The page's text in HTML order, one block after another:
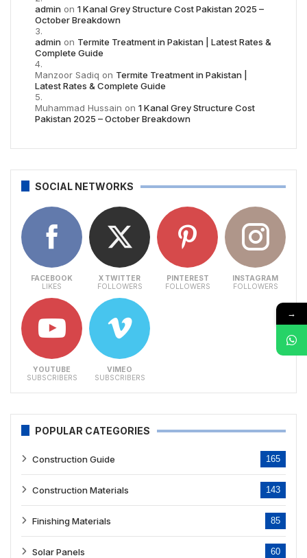
admin on 1 Kanal Grey Structure Cost Pakistan 2025 –
October Breakdown
admin on Termite Treatment in Pakistan | Latest Rates &
Complete Guide
Manzoor Sadiq on Termite Treatment in Pakistan |
Latest Rates & Complete Guide
Muhammad Hussain on 1 Kanal Grey Structure Cost
Pakistan 2025 – October Breakdown
SOCIAL NETWORKS
FACEBOOK
LIKES
X TWITTER
FOLLOWERS
PINTEREST
FOLLOWERS
INSTAGRAM
FOLLOWERS
YOUTUBE
SUBSCRIBERS
VIMEO
SUBSCRIBERS
POPULAR CATEGORIES
Construction Guide 165
Construction Materials 143
Finishing Materials 85
Solar Panels 60
→